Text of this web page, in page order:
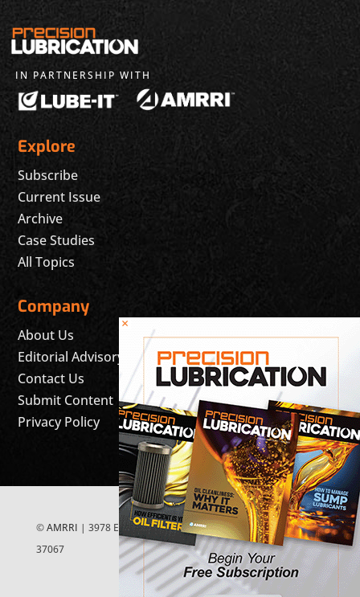
IN PARTNERSHIP WITH
Explore
Subscribe
Current Issue
Archive
Case Studies
All Topics
Company
About Us
Editorial Advisory Board
Contact Us
Submit Content
Privacy Policy
©AMRRI | 3978 East McEwen Drive, Suite 200 Franklin, TN
37067
×